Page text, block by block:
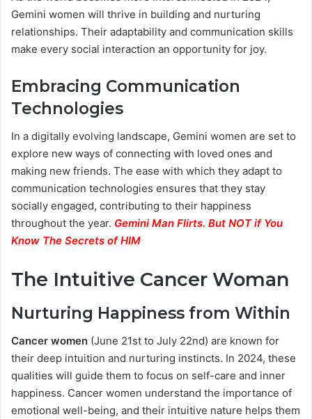
Gemini women will thrive in building and nurturing
relationships. Their adaptability and communication skills
make every social interaction an opportunity for joy.
Embracing Communication
Technologies
In a digitally evolving landscape, Gemini women are set to
explore new ways of connecting with loved ones and
making new friends. The ease with which they adapt to
communication technologies ensures that they stay
socially engaged, contributing to their happiness
throughout the year. Gemini Man Flirts. But NOT if You
Know The Secrets of HIM
The Intuitive Cancer Woman
Nurturing Happiness from Within
Cancer women (June 21st to July 22nd) are known for
their deep intuition and nurturing instincts. In 2024, these
qualities will guide them to focus on self-care and inner
happiness. Cancer women understand the importance of
emotional well-being, and their intuitive nature helps them